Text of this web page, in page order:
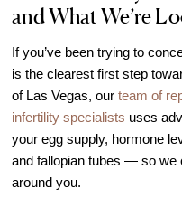
Financial
The
Why
and What We’re
If you’ve been trying to
is the clearest first step
of Las Vegas, ourteam of
infertility specialists uses
your egg supply, hormone
and fallopian tubes — so we
around you.